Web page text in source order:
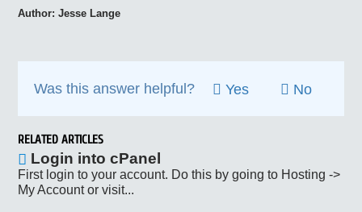
Author: Jesse Lange
Was this answer helpful? Yes No
RELATED ARTICLES
Login into cPanel
First login to your account. Do this by going to Hosting ->
My Account or visit...